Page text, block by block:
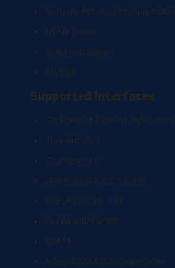
Network Attached Storage (NAS)
NVMe Drives
USB Flash Drives
CD/DVD
Supported Interfaces
Thunderbolt 5 (latest generation)
Thunderbolt 4
Thunderbolt 3
USB-C (USB4, 3.2, 3.1, 3.0)
USB-A (3.0, 2.0, 1.1)
FireWire 800 & 400
eSATA
Internal SATA/IDE connections